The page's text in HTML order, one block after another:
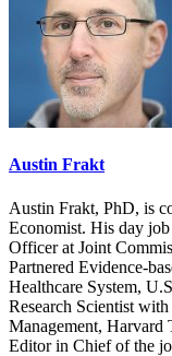
Austin Frakt
Austin Frakt, PhD, is
Economist. His day
Officer at Joint
Partnered Evidence-
Healthcare System,
Research Scientist
Management, Harvard
Editor in Chief of the